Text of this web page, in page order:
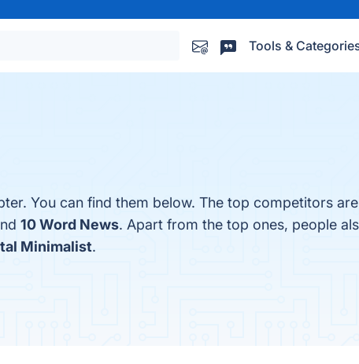
Tools &
You can find them below. The top competitors
10 Word News. Apart from the top ones, people
Minimalist.